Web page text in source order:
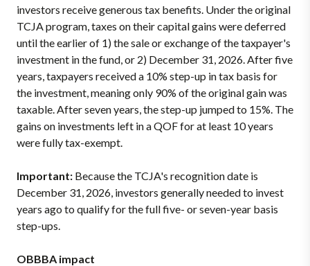
investors receive generous tax benefits. Under the original
TCJA program, taxes on their capital gains were deferred
until the earlier of 1) the sale or exchange of the taxpayer's
investment in the fund, or 2) December 31, 2026. After five
years, taxpayers received a 10% step-up in tax basis for
the investment, meaning only 90% of the original gain was
taxable. After seven years, the step-up jumped to 15%. The
gains on investments left in a QOF for at least 10 years
were fully tax-exempt.
Important: Because the TCJA's recognition date is
December 31, 2026, investors generally needed to invest
years ago to qualify for the full five- or seven-year basis
step-ups.
OBBBA impact